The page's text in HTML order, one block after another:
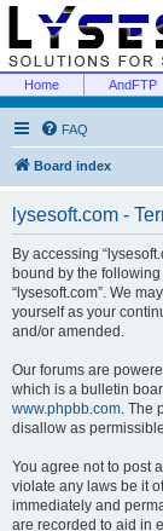
Home AndFTP
FAQ
Board index
lysesoft.com -
By accessing
bound by the
“lysesoft.com”. We
yourself as your
and/or amended.
Our forums are
which is a bulletin
www.phpbb.com. The
disallow as
You agree not to post
violate any laws be it
immediately and
are recorded to aid in